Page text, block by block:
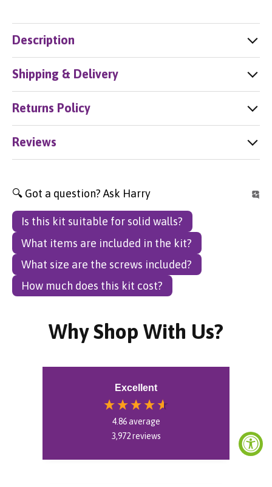
Description
Shipping & Delivery
Returns Policy
Reviews
🔍 Got a question? Ask Harry
Is this kit suitable for solid walls?
What items are included in the kit?
What size are the screws included?
How much does this kit cost?
Why Shop With Us?
Excellent
4.86average
3,972reviews